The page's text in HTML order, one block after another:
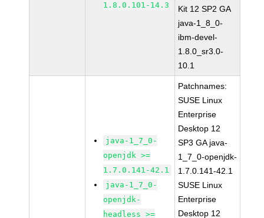
1.8.0.101-14.3
Kit 12 SP2 GA
java-1_8_0-
ibm-devel-
1.8.0_sr3.0-
10.1
java-1_7_0-
openjdk >=
1.7.0.141-42.1
java-1_7_0-
openjdk-
headless >=
Patchnames:
SUSE Linux
Enterprise
Desktop 12
SP3 GA java-
1_7_0-openjdk-
1.7.0.141-42.1
SUSE Linux
Enterprise
Desktop 12